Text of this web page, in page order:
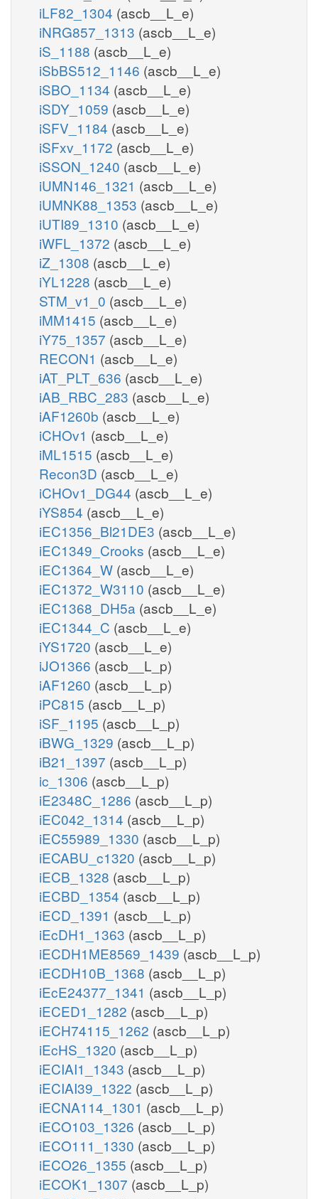
iLF82_1304 (ascb__L_e)
iNRG857_1313 (ascb__L_e)
iS_1188 (ascb__L_e)
iSbBS512_1146 (ascb__L_e)
iSBO_1134 (ascb__L_e)
iSDY_1059 (ascb__L_e)
iSFV_1184 (ascb__L_e)
iSFxv_1172 (ascb__L_e)
iSSON_1240 (ascb__L_e)
iUMN146_1321 (ascb__L_e)
iUMNK88_1353 (ascb__L_e)
iUTI89_1310 (ascb__L_e)
iWFL_1372 (ascb__L_e)
iZ_1308 (ascb__L_e)
iYL1228 (ascb__L_e)
STM_v1_0 (ascb__L_e)
iMM1415 (ascb__L_e)
iY75_1357 (ascb__L_e)
RECON1 (ascb__L_e)
iAT_PLT_636 (ascb__L_e)
iAB_RBC_283 (ascb__L_e)
iAF1260b (ascb__L_e)
iCHOv1 (ascb__L_e)
iML1515 (ascb__L_e)
Recon3D (ascb__L_e)
iCHOv1_DG44 (ascb__L_e)
iYS854 (ascb__L_e)
iEC1356_Bl21DE3 (ascb__L_e)
iEC1349_Crooks (ascb__L_e)
iEC1364_W (ascb__L_e)
iEC1372_W3110 (ascb__L_e)
iEC1368_DH5a (ascb__L_e)
iEC1344_C (ascb__L_e)
iYS1720 (ascb__L_e)
iJO1366 (ascb__L_p)
iAF1260 (ascb__L_p)
iPC815 (ascb__L_p)
iSF_1195 (ascb__L_p)
iBWG_1329 (ascb__L_p)
iB21_1397 (ascb__L_p)
ic_1306 (ascb__L_p)
iE2348C_1286 (ascb__L_p)
iEC042_1314 (ascb__L_p)
iEC55989_1330 (ascb__L_p)
iECABU_c1320 (ascb__L_p)
iECB_1328 (ascb__L_p)
iECBD_1354 (ascb__L_p)
iECD_1391 (ascb__L_p)
iEcDH1_1363 (ascb__L_p)
iECDH1ME8569_1439 (ascb__L_p)
iECDH10B_1368 (ascb__L_p)
iEcE24377_1341 (ascb__L_p)
iECED1_1282 (ascb__L_p)
iECH74115_1262 (ascb__L_p)
iEcHS_1320 (ascb__L_p)
iECIAI1_1343 (ascb__L_p)
iECIAI39_1322 (ascb__L_p)
iECNA114_1301 (ascb__L_p)
iECO103_1326 (ascb__L_p)
iECO111_1330 (ascb__L_p)
iECO26_1355 (ascb__L_p)
iECOK1_1307 (ascb__L_p)